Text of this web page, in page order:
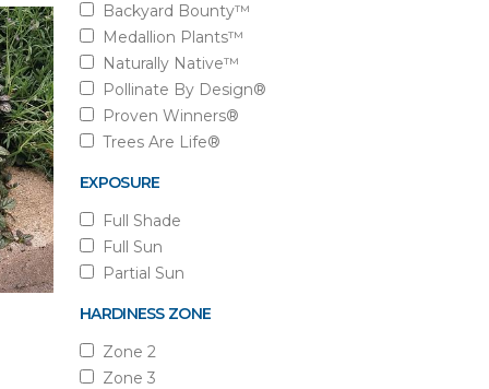
Backyard Bounty™
Medallion Plants™
Naturally Native™
Pollinate By Design®
Proven Winners®
Trees Are Life®
EXPOSURE
Full Shade
Full Sun
Partial Sun
HARDINESS ZONE
Zone 2
Zone 3